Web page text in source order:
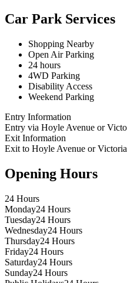
Car Park Services
Shopping Nearby
Open Air Parking
24 hours
4WD Parking
Disability Access
Weekend Parking
Entry Information
Entry via Hoyle Avenue or
Exit Information
Exit to Hoyle Avenue or
Opening Hours
24 Hours
Monday24 Hours
Tuesday24 Hours
Wednesday24 Hours
Thursday24 Hours
Friday24 Hours
Saturday24 Hours
Sunday24 Hours